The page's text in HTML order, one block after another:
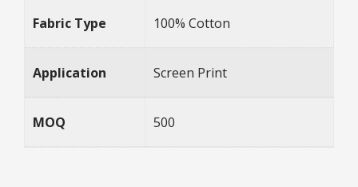
Fabric Type 100% Cotton
Application Screen Print
MOQ 500